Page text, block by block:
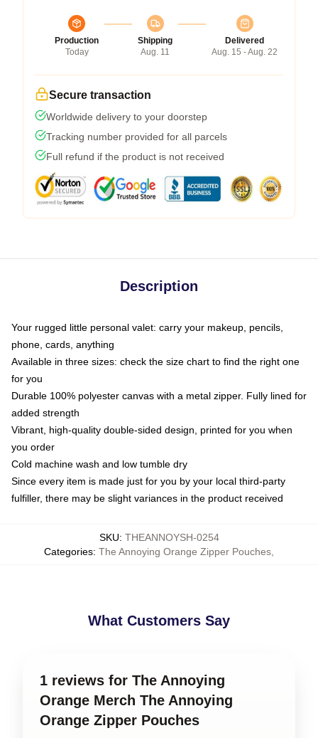
Production
Today
Shipping
Aug. 11
Delivered
Aug. 15 - Aug. 22
Secure transaction
Worldwide delivery to your doorstep
Tracking number provided for all parcels
Full refund if the product is not received
Description
Your rugged little personal valet: carry your makeup, pencils,
phone, cards, anything
Available in three sizes: check the size chart to find the right one
for you
Durable 100% polyester canvas with a metal zipper. Fully lined for
added strength
Vibrant, high-quality double-sided design, printed for you when
you order
Cold machine wash and low tumble dry
Since every item is made just for you by your local third-party
fulfiller, there may be slight variances in the product received
SKU: THEANNOYSH-0254
Categories: The Annoying Orange Zipper Pouches
What Customers Say
1 reviews for The Annoying
Orange Merch The Annoying
Orange Zipper Pouches